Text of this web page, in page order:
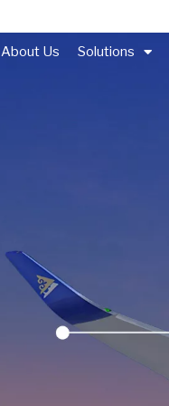
About Us Solutions